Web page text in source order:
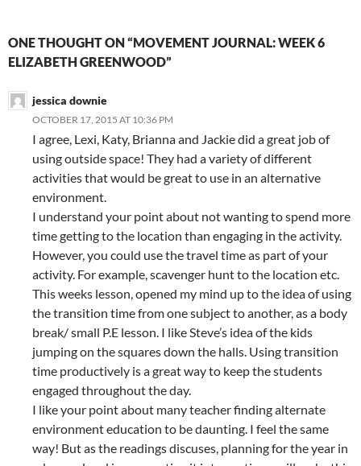
ONE THOUGHT ON “MOVEMENT JOURNAL: WEEK 6
ELIZABETH GREENWOOD”
jessica downie
OCTOBER 17, 2015 AT 10:36 PM
I agree, Lexi, Katy, Brianna and Jackie did a great job of
using outside space! They had a variety of different
activities that would be great to use in an alternative
environment.
I understand your point about not wanting to spend more
time getting to the location than engaging in the activity.
However, you could use the travel time as part of your
activity. For example, scavenger hunt to the location etc.
This weeks lesson, opened my mind up to the idea of using
the transition time from one subject to another, as a body
break/ small P.E lesson. I like Steve’s idea of the kids
jumping on the squares down the halls. Using transition
time productively is a great way to keep the students
engaged throughout the day.
I like your point about many teacher finding alternate
environment education to be daunting. I feel the same
way! But as the readings discuses, planning for the year in